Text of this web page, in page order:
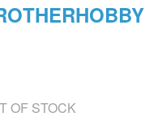
OF STOCK